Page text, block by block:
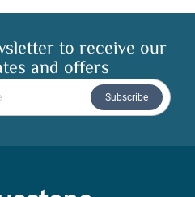
to receive our
and offers
Subscribe